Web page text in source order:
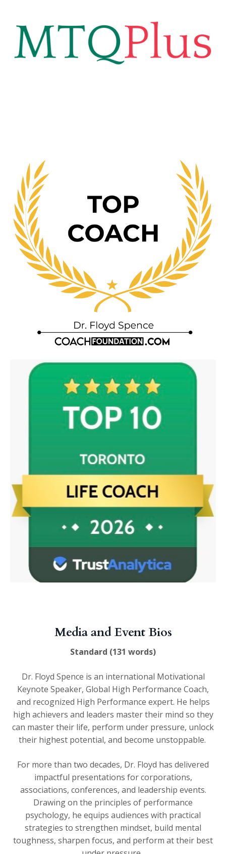
Media and Event Bios
Standard (131 words)
Dr. Floyd Spence is an international Motivational
Keynote Speaker, Global High Performance Coach,
and recognized High Performance expert. He helps
high achievers and leaders master their mind so they
can master their life, perform under pressure, unlock
their highest potential, and become unstoppable.
For more than two decades, Dr. Floyd has delivered
impactful presentations for corporations,
associations, conferences, and leadership events.
Drawing on the principles of performance
psychology, he equips audiences with practical
strategies to strengthen mindset, build mental
toughness, sharpen focus, and perform at their best